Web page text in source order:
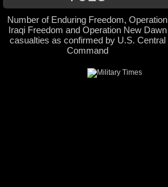
Number of Enduring Freedom, Operation
Iraqi Freedom and Operation New Dawn
casualties as confirmed by U.S. Central
Command